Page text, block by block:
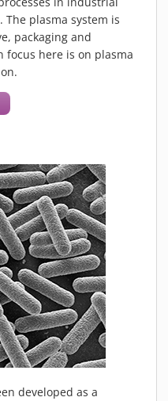
plasma system is
packaging and
here is on plasma
developed as a